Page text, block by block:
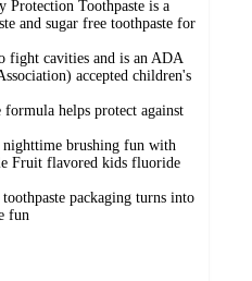
Protection Toothpaste is a
and sugar free toothpaste for
fight cavities and is an ADA
accepted children's
formula helps protect against
nighttime brushing fun with
Fruit flavored kids fluoride
packaging turns into
fun